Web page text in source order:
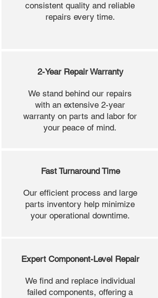
consistent quality and reliable
repairs every time.
2-Year Repair Warranty
We stand behind our repairs
with an extensive 2-year
warranty on parts and labor for
your peace of mind.
Fast Turnaround Time
Our efficient process and large
parts inventory help minimize
your operational downtime.
Expert Component-Level Repair
We find and replace individual
failed components, offering a